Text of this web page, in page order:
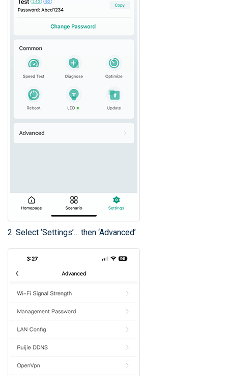
2. Select ‘Settings’… then ‘Advanced’